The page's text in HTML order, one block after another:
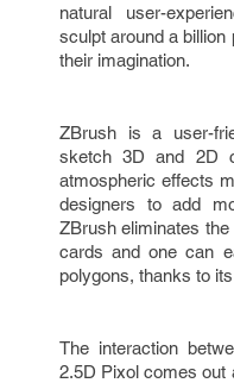
natural user-
sculpt around a
their imagination.
ZBrush is a user-
sketch 3D and 2D
atmospheric effects
designers to add
ZBrush eliminates
cards and one can
polygons, thanks to
The interaction
2.5D Pixol comes out